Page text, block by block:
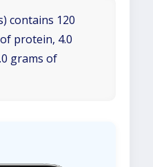
contains 120
protein, 4.0
grams of